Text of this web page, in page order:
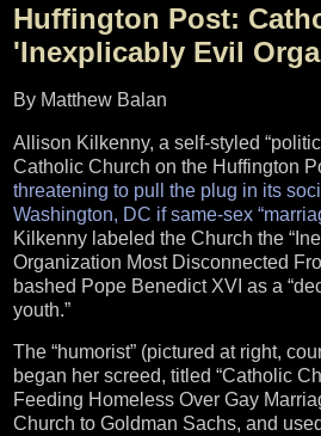
Huffington Post:
'Inexplicably Evil
By Matthew Balan
Allison Kilkenny, a self-styled
Catholic Church on the Huffington
threatening to pull the plug in its
Washington, DC if same-sex
Kilkenny labeled the Church the
Organization Most Disconnected
bashed Pope Benedict XVI as a
youth.”
The “humorist” (pictured at right,
began her screed, titled “Catholic
Feeding Homeless Over Gay
Church to Goldman Sachs, and